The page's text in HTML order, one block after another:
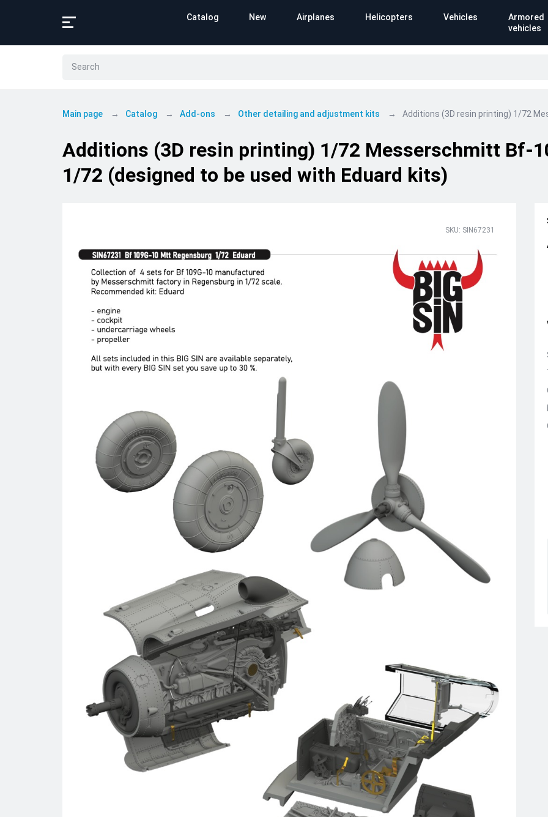
Catalog New Airplanes Helicopters Vehicles
Armored
vehicles
Main page Catalog Add-ons Other detailing and adjustment kits Additions (3D resin printing) 1/72
Additions (3D resin printing) 1/72 Messerschmitt Bf-
1/72 (designed to be used with Eduard kits)
SKU: SIN67231